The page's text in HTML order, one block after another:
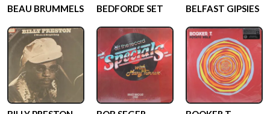
BEAU BRUMMELS BEDFORDE SET BELFAST GIPSIES